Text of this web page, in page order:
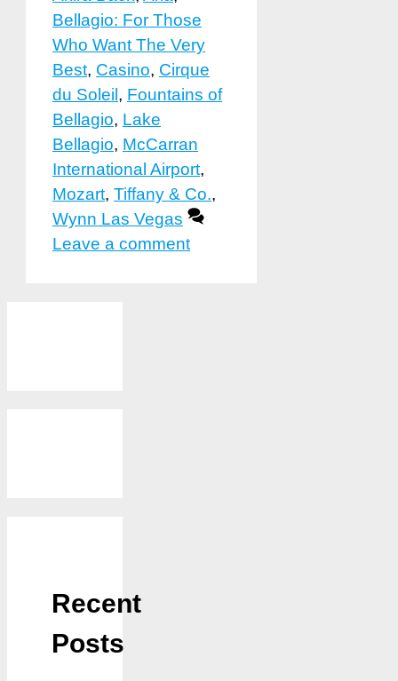
Bellagio: For Those
Who Want The Very
Best, Casino, Cirque
du Soleil , Fountains of
Bellagio, Lake
Bellagio, McCarran
International Airport,
Mozart, Tiffany & Co.,
Wynn Las Vegas
Leave a comment
Recent
Posts